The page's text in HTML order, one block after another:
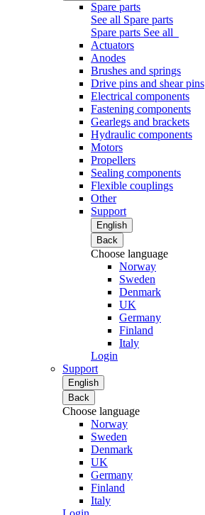
Spare parts
See all Spare parts
Spare parts See all
Actuators
Anodes
Brushes and springs
Drive pins and shear pins
Electrical components
Fastening components
Gearlegs and brackets
Hydraulic components
Motors
Propellers
Sealing components
Flexible couplings
Other
Support
English
Back
Choose language
Norway
Sweden
Denmark
UK
Germany
Finland
Italy
Login
Support
English
Back
Choose language
Norway
Sweden
Denmark
UK
Germany
Finland
Italy